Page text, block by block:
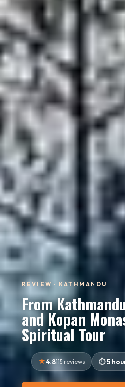
REVIEW · KATHMANDU
From
and Kopan
Spiritual Tour
4.8115 reviews 5